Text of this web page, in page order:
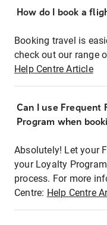
How do I book a
Booking travel is
check out our range
Help Centre Article
Can I use Frequent
Program when
Absolutely! Let your
your Loyalty
process. For more
Centre: Help Centre